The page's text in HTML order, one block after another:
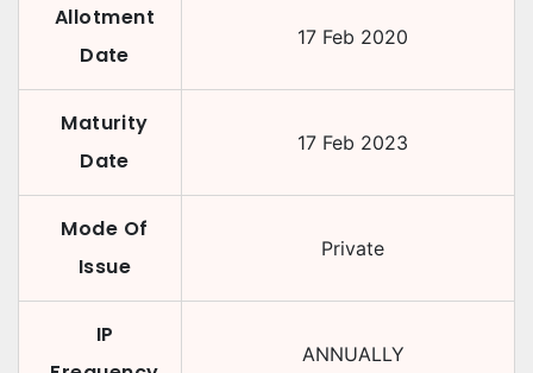
Allotment
Date
17 Feb 2020
Maturity
Date
17 Feb 2023
Mode Of
Issue
Private
IP
ANNUALLY